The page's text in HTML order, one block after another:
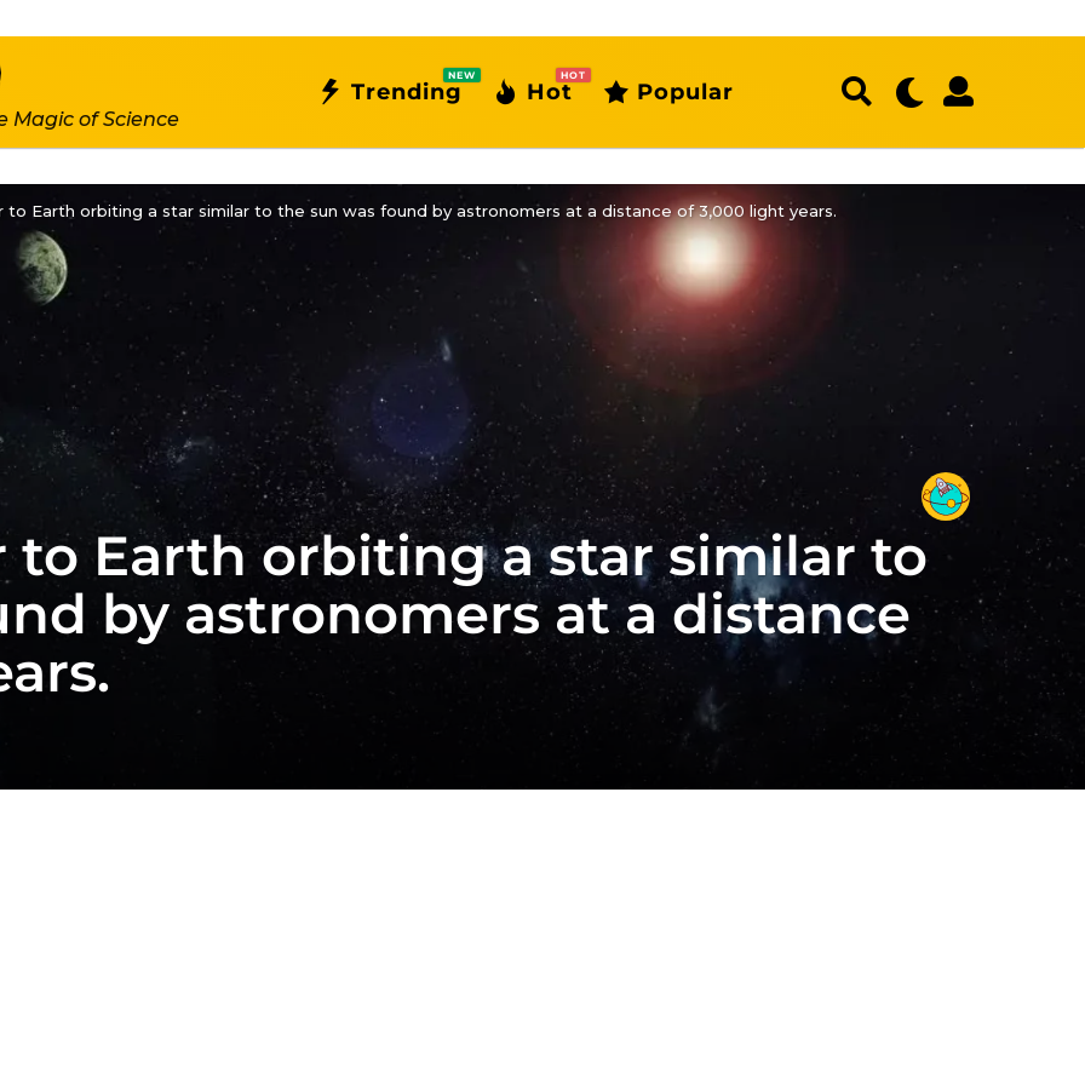
Magic of Science
Trending
NEW
Hot
HOT
Popular
to Earth orbiting a star similar to the sun was found by astronomers at a distance of 3,000 light years.
to Earth orbiting a star similar to
by astronomers at a distance